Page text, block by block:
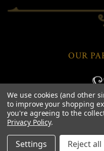
OUR
We use cookies (and other
to improve your shopping
you're agreeing to the
Privacy Policy.
Settings Reject all